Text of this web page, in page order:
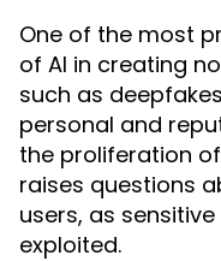
One of the most
of AI in creating
such as
personal and
the proliferation
raises questions
users, as
exploited.